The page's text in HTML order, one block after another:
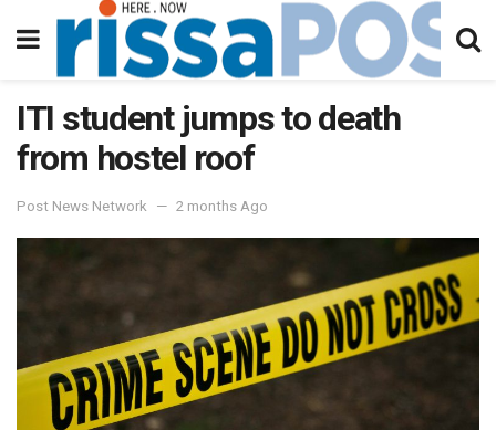
ITI student jumps to death
from hostel roof
Post News Network 2 months Ago